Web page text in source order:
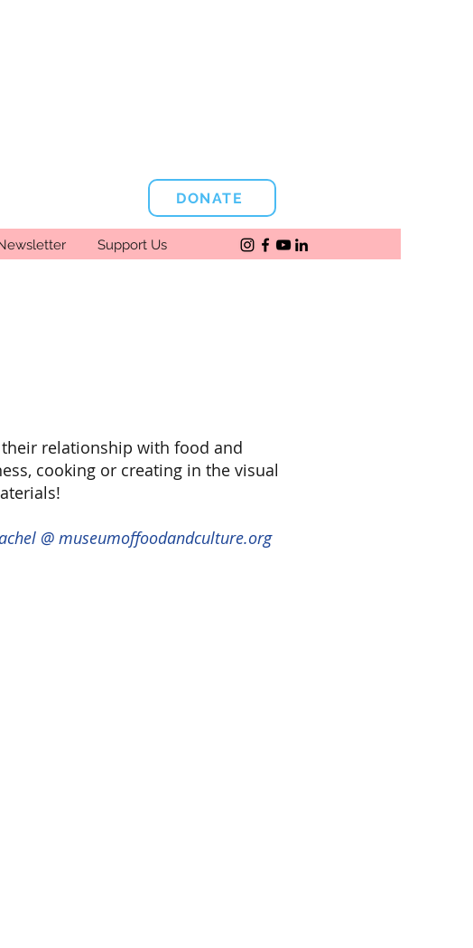
DONATE
Support Us
relationship with food and
cooking or creating in the visual
@ museumoffoodandculture.org